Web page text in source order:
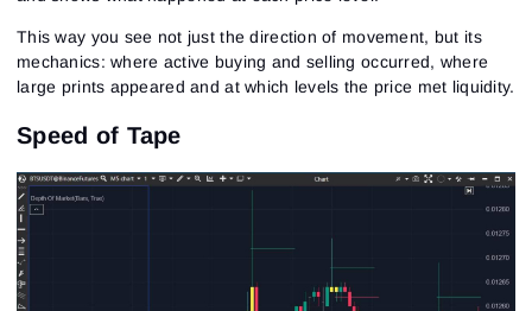
This way you see not just the direction of movement, but its
mechanics: where active buying and selling occurred, where
large prints appeared and at which levels the price met liquidity.
Speed of Tape